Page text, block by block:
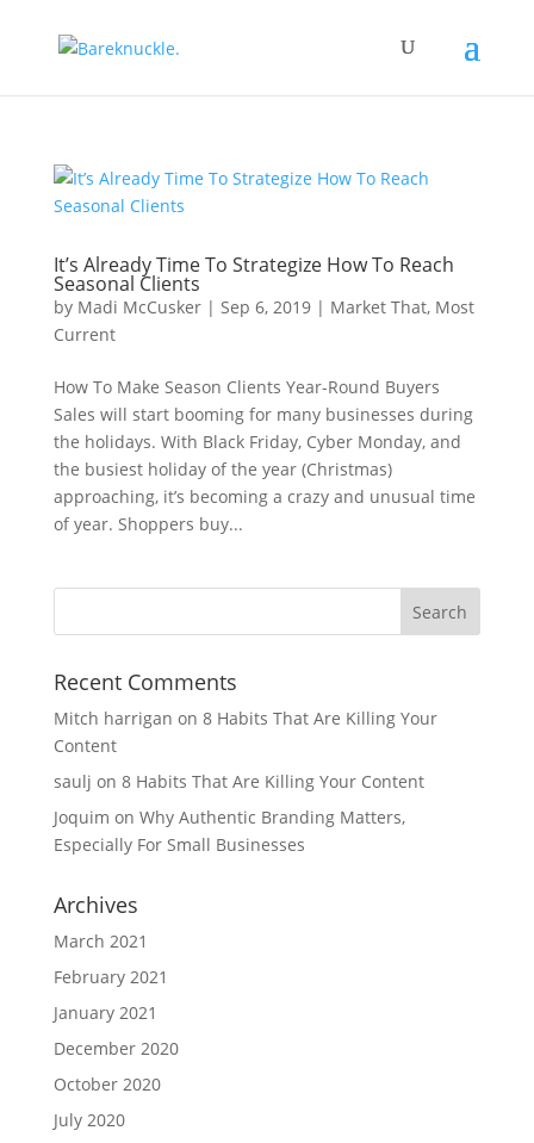
It’s Already Time To Strategize How To Reach
Seasonal Clients
by Madi McCusker| Sep 6, 2019| Market That, Most
Current
How To Make Season Clients Year-Round Buyers
Sales will start booming for many businesses during
the holidays. With Black Friday, Cyber Monday, and
the busiest holiday of the year (Christmas)
approaching, it’s becoming a crazy and unusual time
of year. Shoppers buy...
Recent Comments
Mitch harrigan on 8 Habits That Are Killing Your
Content
saulj on 8 Habits That Are Killing Your Content
Joquim on Why Authentic Branding Matters,
Especially For Small Businesses
Archives
March 2021
February 2021
January 2021
December 2020
October 2020
July 2020